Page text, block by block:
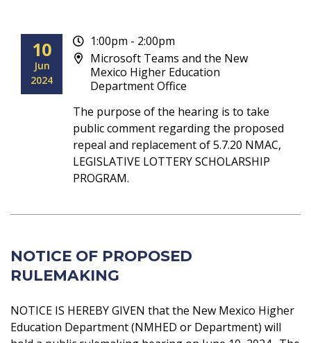
10
Jun
2024
1:00pm - 2:00pm
Microsoft Teams and the New
Mexico Higher Education
Department Office
The purpose of the hearing is to take
public comment regarding the proposed
repeal and replacement of 5.7.20 NMAC,
LEGISLATIVE LOTTERY SCHOLARSHIP
PROGRAM.
NOTICE OF PROPOSED
RULEMAKING
NOTICE IS HEREBY GIVEN that the New Mexico Higher
Education Department (NMHED or Department) will